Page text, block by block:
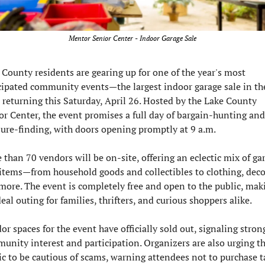
Mentor Senior Center - Indoor Garage Sale
County residents are gearing up for one of the year's most
community events—the largest indoor garage sale in
returning this Saturday, April 26. Hosted by the Lake County
Center, the event promises a full day of bargain-hunting and
finding, with doors opening promptly at 9 a.m.
than 70 vendors will be on-site, offering an eclectic mix of
household goods and collectibles to clothing,
The event is completely free and open to the public,
outing for families, thrifters, and curious shoppers alike.
spaces for the event have officially sold out, signaling
interest and participation. Organizers are also urging
to be cautious of scams, warning attendees not to purchase